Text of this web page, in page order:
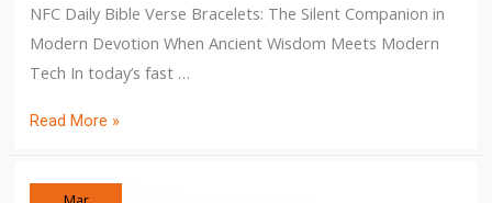
NFC Daily Bible Verse Bracelets: The Silent Companion in
Modern Devotion When Ancient Wisdom Meets Modern
Tech In today’s fast …
Read More »